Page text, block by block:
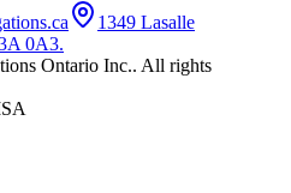
1349 Lasalle
0A3.
Ontario Inc.. All rights